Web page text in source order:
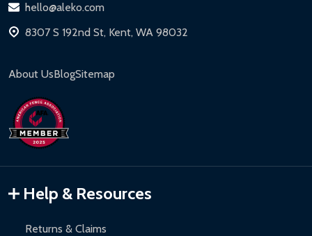
hello@aleko.com
8307 S 192nd St, Kent, WA 98032
About UsBlogSitemap
Help & Resources
Returns & Claims